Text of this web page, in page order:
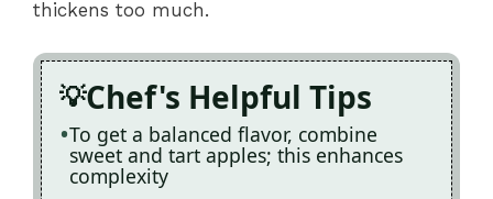
thickens too much.
Chef's Helpful Tips
To get a balanced flavor, combine
sweet and tart apples; this enhances
complexity